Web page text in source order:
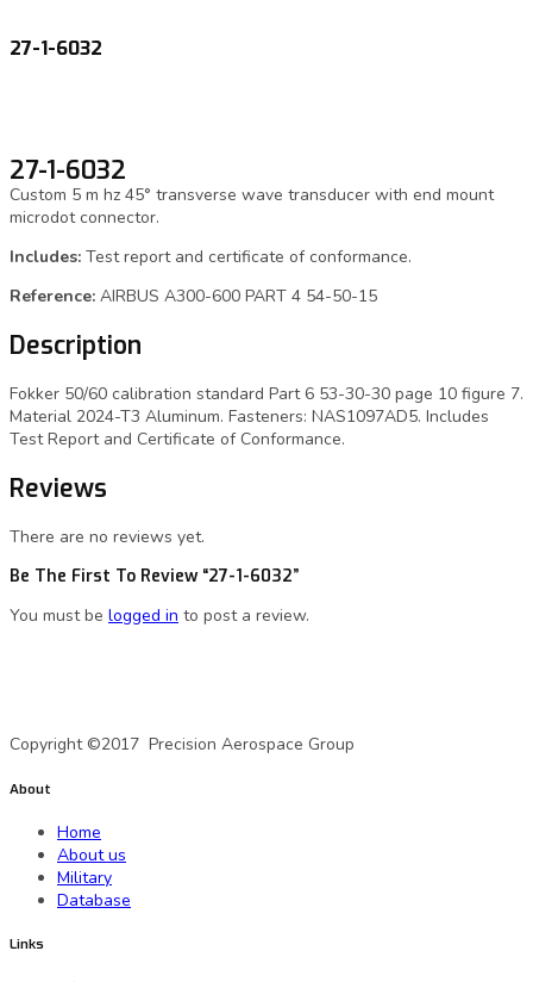
27-1-6032
27-1-6032
Custom 5 m hz 45° transverse wave transducer with end mount
microdot connector.
Includes: Test report and certificate of conformance.
Reference: AIRBUS A300-600 PART 4 54-50-15
Description
Fokker 50/60 calibration standard Part 6 53-30-30 page 10 figure 7.
Material 2024-T3 Aluminum. Fasteners: NAS1097AD5. Includes
Test Report and Certificate of Conformance.
Reviews
There are no reviews yet.
Be The First To Review “27-1-6032”
You must be logged in to post a review.
Copyright ©2017 Precision Aerospace Group
About
Home
About us
Military
Database
Links